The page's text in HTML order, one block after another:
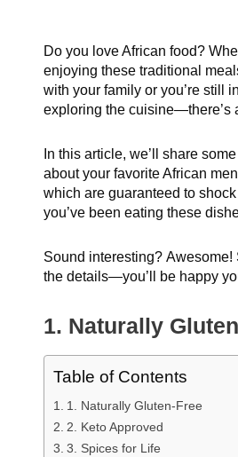
Do you love African food?
enjoying these traditional
with your family or you’re still
exploring the cuisine—there’s
In this article, we’ll share
about your favorite African
which are guaranteed to
you’ve been eating these
Sound interesting? Awesome!
the details—you’ll be happy
1. Naturally
Table of Contents
1. Naturally Gluten-Free
2. Keto Approved
3. Spices for Life